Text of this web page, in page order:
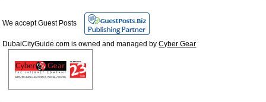
We accept Guest Posts
DubaiCityGuide.com is owned and managed byCyber Gear